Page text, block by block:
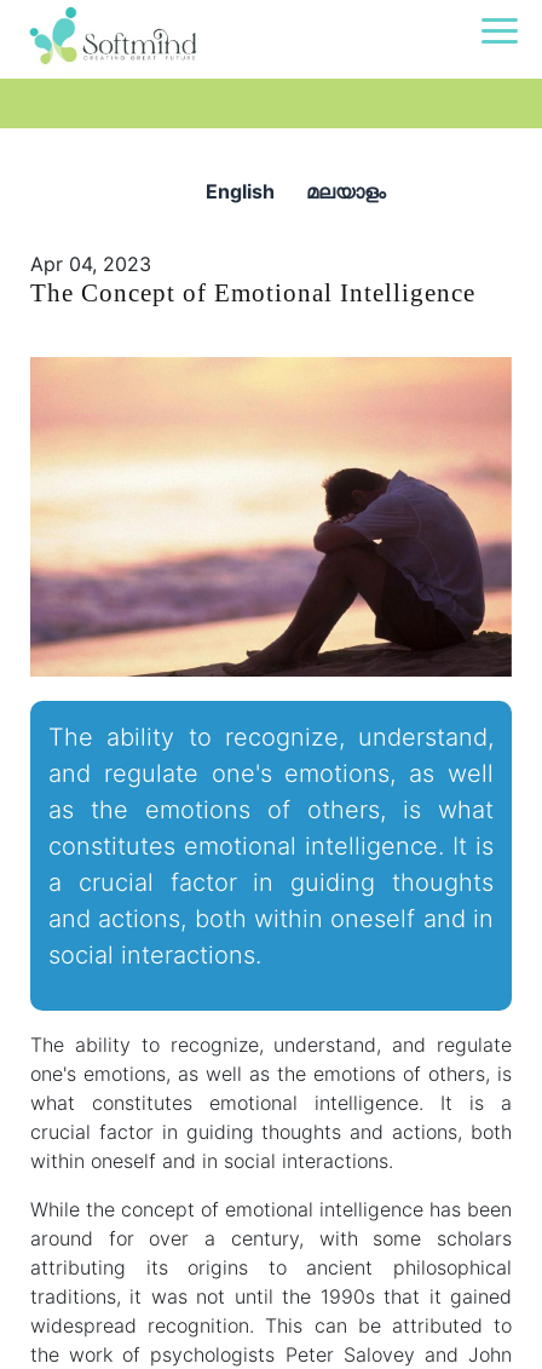
English മലയാളം
Apr 04, 2023
The Concept of Emotional Intelligence
The ability to recognize, understand,
and regulate one's emotions, as well
as the emotions of others, is what
constitutes emotional intelligence. It is
a crucial factor in guiding thoughts
and actions, both within oneself and in
social interactions.
The ability to recognize, understand, and regulate
one's emotions, as well as the emotions of others, is
what constitutes emotional intelligence. It is a
crucial factor in guiding thoughts and actions, both
within oneself and in social interactions.
While the concept of emotional intelligence has been
around for over a century, with some scholars
attributing its origins to ancient philosophical
traditions, it was not until the 1990s that it gained
widespread recognition. This can be attributed to
the work of psychologists Peter Salovey and John